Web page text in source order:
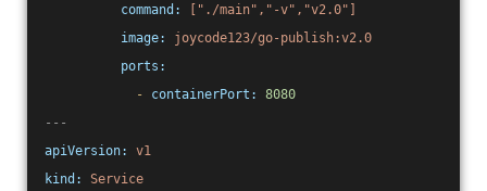
command:
["./main","-v","v2.0"]
image:
joycode123/go-publish:v2.0
ports:
-
containerPort:
8080
---
apiVersion:
v1
kind:
Service